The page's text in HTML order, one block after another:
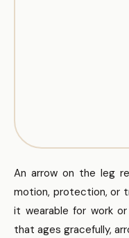
An arrow on the leg
motion, protection, or
it wearable for work
that ages gracefully,